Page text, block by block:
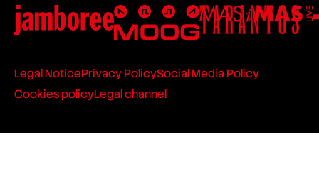
Legal NoticePrivacy PolicySocial Media Policy
Cookies policyLegal channel